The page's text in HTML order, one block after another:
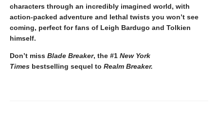
characters through an incredibly imagined world, with
action-packed adventure and lethal twists you won’t see
coming, perfect for fans of Leigh Bardugo and Tolkien
himself.
Don’t miss Blade Breaker, the #1 New York
Times bestselling sequel to Realm Breaker.